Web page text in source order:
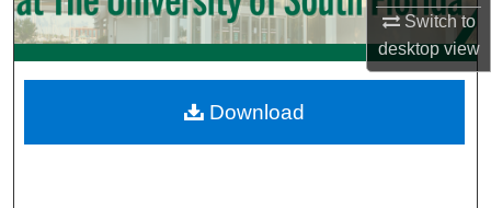
Switch to
desktopview
My Account
Digital Commons Network™
Download